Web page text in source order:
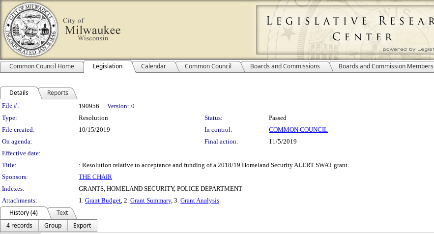
Common Council Home Legislation Calendar Common Council Boards and Commissions Boards and Commission Members
Details Reports
Legislation Details
File #: 190956 Version: 0
Type:
Resolution Status:
Passed
File created:
10/15/2019 In control:
COMMON COUNCIL
On agenda:
Final action:
11/5/2019
Effective date:
Title:
: Resolution relative to acceptance and funding of a 2018/19 Homeland Security ALERT SWAT grant.
Sponsors:
THE CHAIR
Indexes:
GRANTS, HOMELAND SECURITY, POLICE DEPARTMENT
Attachments:
1. Grant Budget, 2. Grant Summary, 3. Grant Analysis
History (4)
Text
4 records
Group
Export